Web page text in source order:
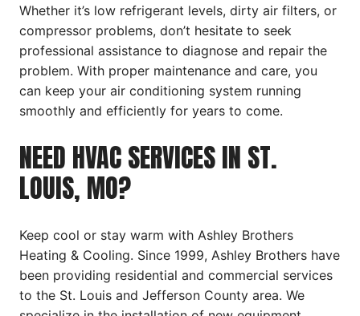
Whether it’s low refrigerant levels, dirty air filters, or
compressor problems, don’t hesitate to seek
professional assistance to diagnose and repair the
problem. With proper maintenance and care, you
can keep your air conditioning system running
smoothly and efficiently for years to come.
NEED HVAC SERVICES IN ST.
LOUIS, MO?
Keep cool or stay warm with Ashley Brothers
Heating & Cooling. Since 1999, Ashley Brothers have
been providing residential and commercial services
to the St. Louis and Jefferson County area. We